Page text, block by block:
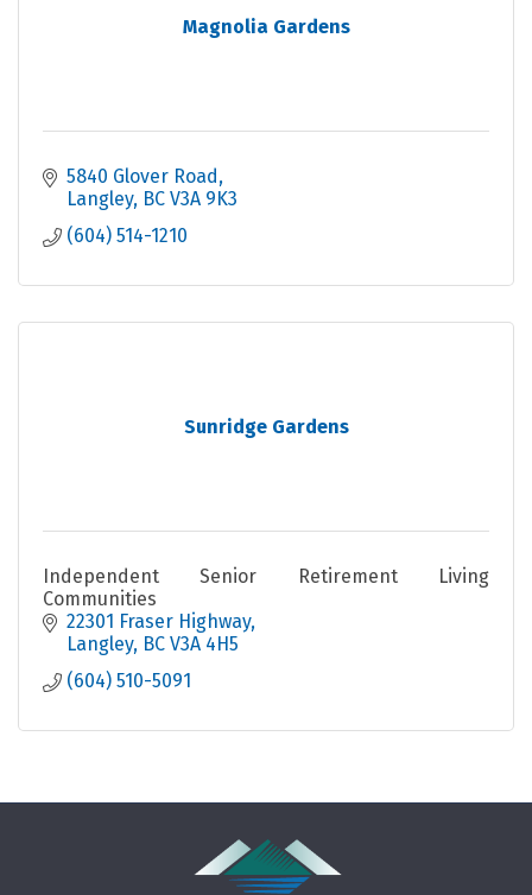
Magnolia Gardens
5840 Glover Road
Langley BC V3A 9K3
(604) 514-1210
Sunridge Gardens
Independent Senior Retirement Living
Communities
22301 Fraser Highway
Langley BC V3A 4H5
(604) 510-5091